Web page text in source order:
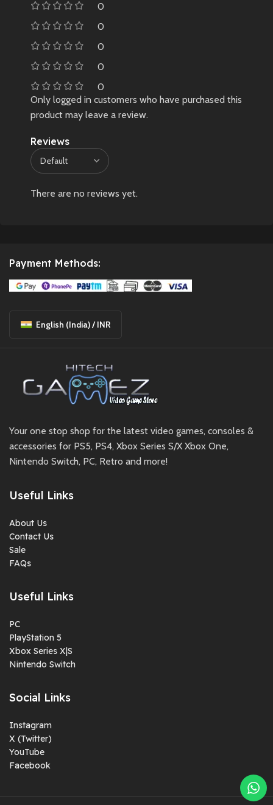
0
0
0
0
0
Reviews
There are no reviews yet.
Only logged in customers who have purchased this
product may leave a review.
Payment Methods:
English (India) / INR
Your one stop shop for the latest video games, consoles &
accessories for PS5, PS4, Xbox Series S/X Xbox One,
Nintendo Switch, PC, Retro and more!
Useful Links
About Us
Contact Us
Sale
FAQs
Useful Links
PC
PlayStation 5
Xbox Series X|S
Nintendo Switch
Social Links
Instagram
X (Twitter)
YouTube
Facebook